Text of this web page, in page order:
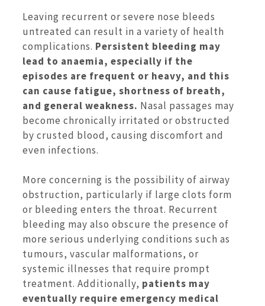
Leaving recurrent or severe nose bleeds
untreated can result in a variety of health
complications. Persistent bleeding may
lead to anaemia, especially if the
episodes are frequent or heavy, and this
can cause fatigue, shortness of breath,
and general weakness. Nasal passages may
become chronically irritated or obstructed
by crusted blood, causing discomfort and
even infections.
More concerning is the possibility of airway
obstruction, particularly if large clots form
or bleeding enters the throat. Recurrent
bleeding may also obscure the presence of
more serious underlying conditions such as
tumours, vascular malformations, or
systemic illnesses that require prompt
treatment. Additionally, patients may
eventually require emergency medical